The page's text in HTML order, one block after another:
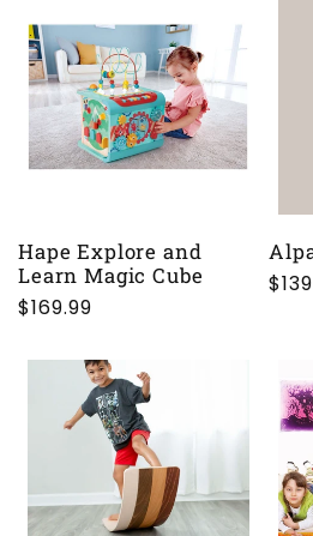
Hape Explore and
Learn Magic Cube
Regular
$169.99